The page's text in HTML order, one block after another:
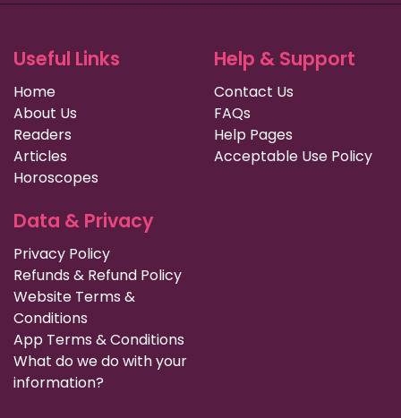
Useful Links
Home
About Us
Readers
Articles
Horoscopes
Help & Support
Contact Us
FAQs
Help Pages
Acceptable Use Policy
Data & Privacy
Privacy Policy
Refunds & Refund Policy
Website Terms &
Conditions
App Terms & Conditions
What do we do with your
information?